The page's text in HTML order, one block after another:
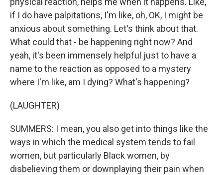
if I do have palpitations, I'm like, oh, OK, I might be
anxious about something. Let's think about that.
What could that - be happening right now? And
yeah, it's been immensely helpful just to have a
name to the reaction as opposed to a mystery
where I'm like, am I dying? What's happening?
(LAUGHTER)
SUMMERS: I mean, you also get into things like the
ways in which the medical system tends to fail
women, but particularly Black women, by
disbelieving them or downplaying their pain when